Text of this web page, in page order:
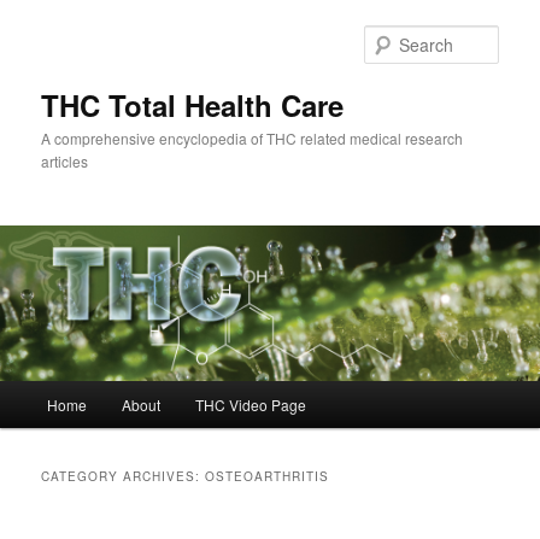
THC Total Health Care
A comprehensive encyclopedia of THC related medical research
articles
Home About THC Video Page
CATEGORY ARCHIVES:OSTEOARTHRITIS